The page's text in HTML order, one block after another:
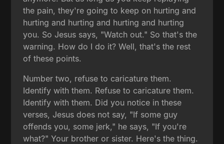
the pain, they're going to keep on hurting and
hurting and hurting and hurting and hurting
you. So Jesus says, "Watch out." So that's the
warning. How do I do it? Well, that's the rest
of these points.
Number two, refuse to caricature them.
Identify with them. Refuse to caricature them.
Identify with them. Did you notice in these
verses, Jesus does not say, "If some guy
offends you, some jerk," he says, "If you're
what?" Your brother or sister. Here's the thing.